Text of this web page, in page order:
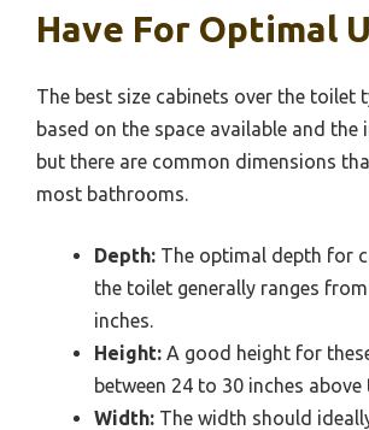
Have For Optimal
The best size cabinets over the toilet
based on the space available and the
but there are common dimensions
most bathrooms.
Depth: The optimal depth for
the toilet generally ranges
inches.
Height: A good height for
between 24 to 30 inches above
Width: The width should